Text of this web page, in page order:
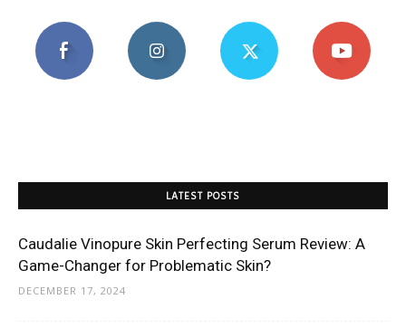
LATEST POSTS
Caudalie Vinopure Skin Perfecting Serum Review: A
Game-Changer for Problematic Skin?
DECEMBER 17, 2024